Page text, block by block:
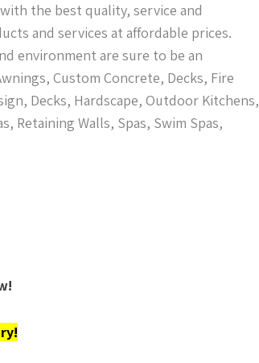
the best quality, service and
and services at affordable prices.
environment are sure to be an
Custom Concrete, Decks, Fire
Decks, Hardscape, Outdoor Kitchens,
Retaining Walls, Spas, Swim Spas,